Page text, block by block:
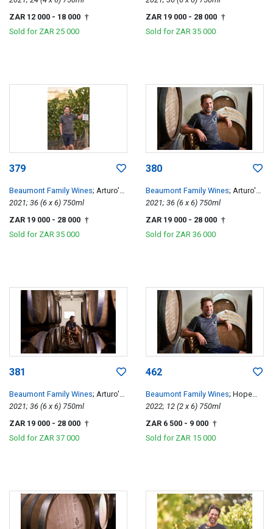
ZAR 12 000 - 18 000 †
Sold for ZAR 25 000
ZAR 19 000 - 28 000 †
Sold for ZAR 35 000
379
Beaumont Family Wines; Arturo's
Pinotage
2021; 36 (6 x 6) 750ml
ZAR 19 000 - 28 000 †
Sold for ZAR 35 000
380
Beaumont Family Wines; Arturo's
Pinotage
2021; 36 (6 x 6) 750ml
ZAR 19 000 - 28 000 †
Sold for ZAR 36 000
381
Beaumont Family Wines; Arturo's
Pinotage
2021; 36 (6 x 6) 750ml
ZAR 19 000 - 28 000 †
Sold for ZAR 37 000
462
Beaumont Family Wines; Hope
Single Vineyard Chenin Blanc
2022; 12 (2 x 6) 750ml
ZAR 6 500 - 9 000 †
Sold for ZAR 15 000